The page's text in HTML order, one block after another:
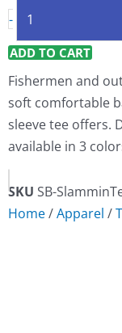
-
ADD TO CART
Fishermen and
soft comfortable
sleeve tee offers.
available in 3
SKU SB-
Home/Apparel /